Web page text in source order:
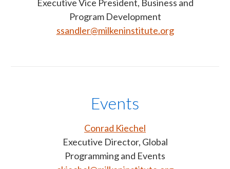
Executive Vice President, Business and
Program Development
ssandler@milkeninstitute.org
Events
Conrad Kiechel
Executive Director, Global
Programming and Events